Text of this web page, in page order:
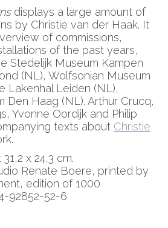
displays a large amount of
by Christie van der Haak. It
of commissions,
of the past years,
Stedelijk Museum Kampen
(NL), Wolfsonian Museum
Lakenhal Leiden (NL),
Den Haag (NL). Arthur Crucq,
Yvonne Oordijk and Philip
texts about Christie
x 24,3 cm.
Renate Boere, printed by
edition of 1000
92852-52-6